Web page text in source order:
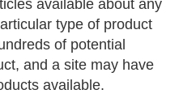
available about any
type of product
of potential
and a site may have
available.